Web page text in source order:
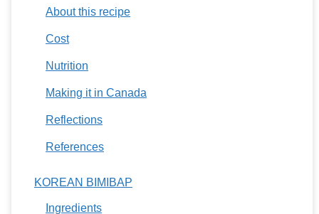
About this recipe
Cost
Nutrition
Making it in Canada
Reflections
References
KOREAN BIMIBAP
Ingredients